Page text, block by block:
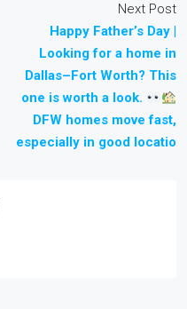
Next Post
Happy Father’s Day |
Looking for a home in
Dallas–Fort Worth? This
one is worth a look.
DFW homes move fast,
especially in good locatio